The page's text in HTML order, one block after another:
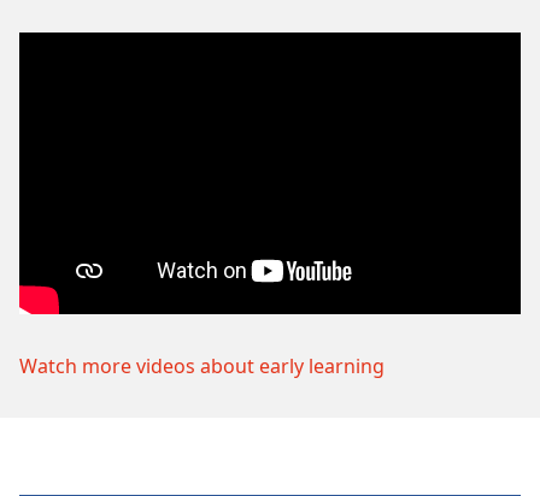
Watch more videos about early learning